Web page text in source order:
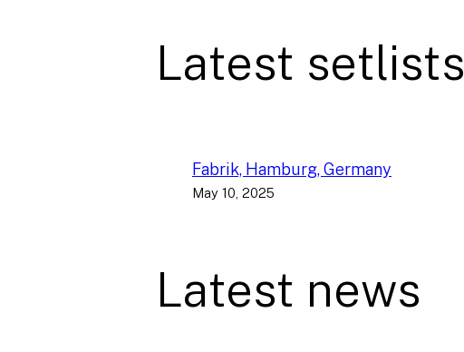
Latest setlists
Fabrik, Hamburg, Germany
May 10, 2025
Latest news